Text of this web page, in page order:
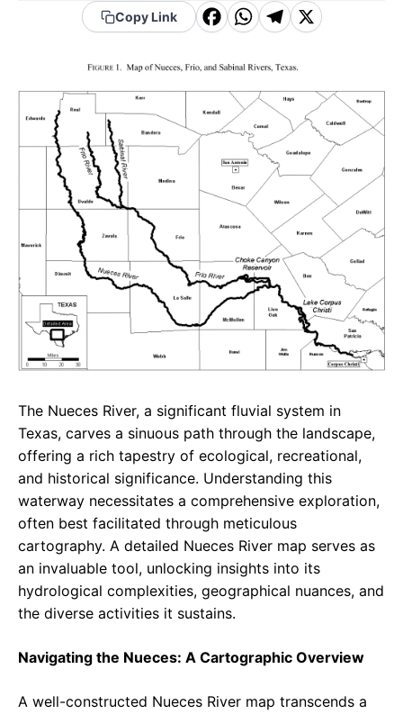
Copy Link
F
c
e
b
o
k
W
a
t
s
A
p
p
T
e
g
r
a
m
X
The Nueces River, a significant fluvial system in
Texas, carves a sinuous path through the landscape,
offering a rich tapestry of ecological, recreational,
and historical significance. Understanding this
waterway necessitates a comprehensive exploration,
often best facilitated through meticulous
cartography. A detailed Nueces River map serves as
an invaluable tool, unlocking insights into its
hydrological complexities, geographical nuances, and
the diverse activities it sustains.
Navigating the Nueces: A Cartographic Overview
A well-constructed Nueces River map transcends a